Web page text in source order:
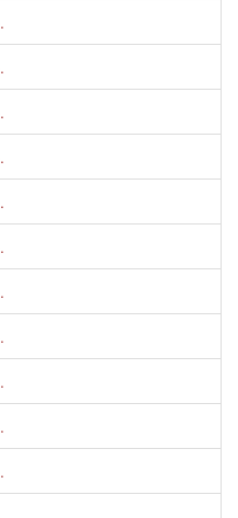
.
.
.
.
.
.
.
.
.
.
.